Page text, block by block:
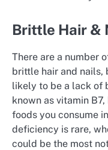
Brittle Hair &
There are a number
brittle hair and nails,
likely to be a lack of
known as vitamin
foods you consume
deficiency is rare,
could be the most